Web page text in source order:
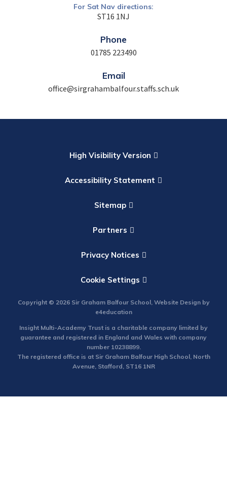
For Sat Nav directions:
ST16 1NJ
Phone
01785 223490
Email
office@sirgrahambalfour.staffs.sch.uk
High Visibility Version
Accessibility Statement
Sitemap
Partners
Privacy Notices
Cookie Settings
Copyright © 2026 Sir Graham Balfour School, Website Design by
e4education
Insight Multi-Academy Trust is a charitable company limited by
guarantee and registered in England and Wales with company
number 10238899.
The registered office is at Sir Graham Balfour High School, North
Avenue, Stafford, ST16 1NR